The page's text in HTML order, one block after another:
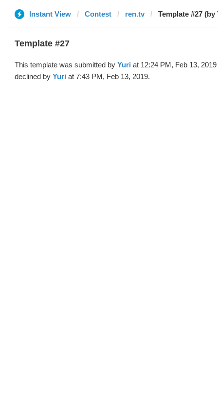
Instant View Contest ren.tv Template #27 (by
Template #27
This template was submitted by Yuri at 12:24 PM, Feb 13, 2019
declined by Yuri at 7:43 PM, Feb 13, 2019.